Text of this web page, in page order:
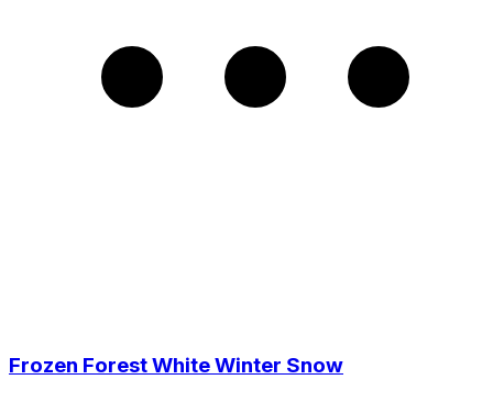
Frozen Forest White Winter Snow